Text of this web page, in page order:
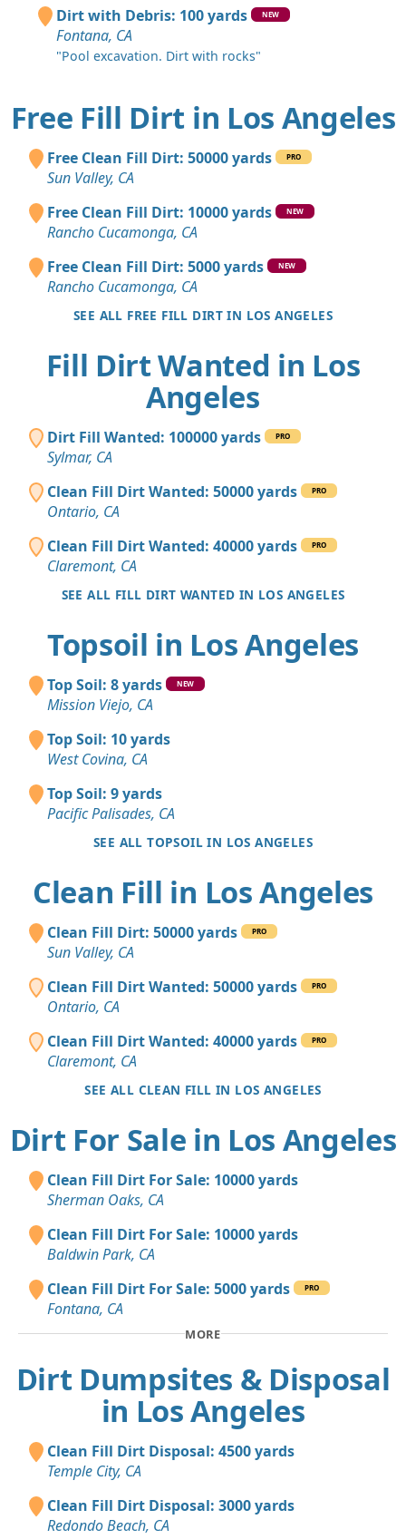
Dirt with Debris: 100 yards NEW
Fontana, CA
"Pool excavation. Dirt with rocks"
Free Fill Dirt in Los Angeles
Free Clean Fill Dirt: 50000 yards PRO
Sun Valley, CA
Free Clean Fill Dirt: 10000 yards
NEW
Rancho Cucamonga, CA
Free Clean Fill Dirt: 5000 yards
NEW
Rancho Cucamonga, CA
SEE ALL FREE FILL DIRT IN LOS ANGELES
Fill Dirt Wanted in Los
Angeles
Dirt Fill Wanted: 100000 yards PRO
Sylmar, CA
Clean Fill Dirt Wanted: 50000 yards
PRO
Ontario, CA
Clean Fill Dirt Wanted: 40000 yards
PRO
Claremont, CA
SEE ALL FILL DIRT WANTED IN LOS ANGELES
Topsoil in Los Angeles
Top Soil: 8 yards NEW
Mission Viejo, CA
Top Soil: 10 yards
West Covina, CA
Top Soil: 9 yards
Pacific Palisades, CA
SEE ALL TOPSOIL IN LOS ANGELES
Clean Fill in Los Angeles
Clean Fill Dirt: 50000 yards PRO
Sun Valley, CA
Clean Fill Dirt Wanted: 50000 yards
PRO
Ontario, CA
Clean Fill Dirt Wanted: 40000 yards
PRO
Claremont, CA
SEE ALL CLEAN FILL IN LOS ANGELES
Dirt For Sale in Los Angeles
Clean Fill Dirt For Sale: 10000 yards
Sherman Oaks, CA
Clean Fill Dirt For Sale: 10000 yards
Baldwin Park, CA
Clean Fill Dirt For Sale: 5000 yards
PRO
Fontana, CA
MORE
Dirt Dumpsites & Disposal
in Los Angeles
Clean Fill Dirt Disposal: 4500 yards
Temple City, CA
Clean Fill Dirt Disposal: 3000 yards
Redondo Beach, CA